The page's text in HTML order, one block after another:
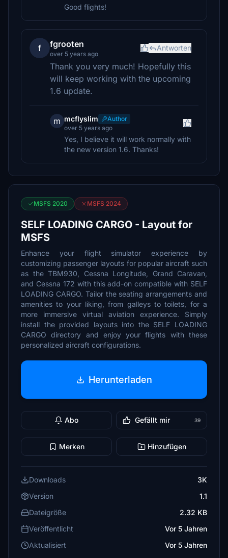
Good flights!
f fgrooten
over 5 years ago
Antworten
Thank you very much! Hopefully this
will keep working with the upcoming
1.6 update.
m mcflyslim
Author
over 5 years ago
Yes, I believe it will work normally with
the new version 1.6. Thanks!
MSFS 2020 MSFS 2024
SELF LOADING CARGO - Layout for
MSFS
Enhance your flight simulator experience by
customizing passenger layouts for popular aircraft such
as the TBM930, Cessna Longitude, Grand Caravan,
and Cessna 172 with this add-on compatible with SELF
LOADING CARGO. Tailor the seating arrangements and
amenities to your liking, from galleys to toilets, for a
more immersive virtual aviation experience. Simply
install the provided layouts into the SELF LOADING
CARGO directory and enjoy your flights with these
personalized aircraft configurations.
Herunterladen
Abo Gefällt mir 39
Merken Hinzufügen
Downloads
3K
Version
1.1
Dateigröße
2.32 KB
Veröffentlicht
Vor 5 Jahren
Aktualisiert
Vor 5 Jahren